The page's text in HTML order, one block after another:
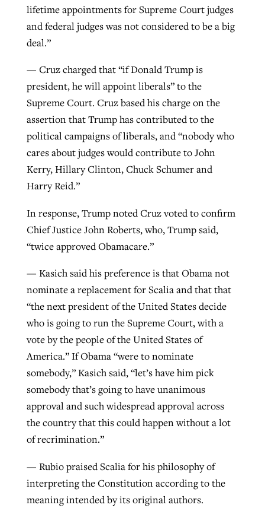
lifetime appointments for Supreme Court judges
and federal judges was not considered to be a big
deal.”
— Cruz charged that “if Donald Trump is
president, he will appoint liberals” to the
Supreme Court. Cruz based his charge on the
assertion that Trump has contributed to the
political campaigns of liberals, and “nobody who
cares about judges would contribute to John
Kerry, Hillary Clinton, Chuck Schumer and
Harry Reid.”
In response, Trump noted Cruz voted to confirm
Chief Justice John Roberts, who, Trump said,
“twice approved Obamacare.”
— Kasich said his preference is that Obama not
nominate a replacement for Scalia and that that
“the next president of the United States decide
who is going to run the Supreme Court, with a
vote by the people of the United States of
America.” If Obama “were to nominate
somebody,” Kasich said, “let’s have him pick
somebody that’s going to have unanimous
approval and such widespread approval across
the country that this could happen without a lot
of recrimination.”
— Rubio praised Scalia for his philosophy of
interpreting the Constitution according to the
meaning intended by its original authors.